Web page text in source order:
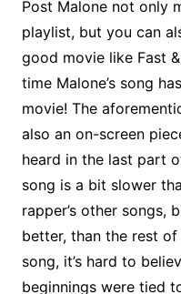
Post Malone not only
playlist, but you can
good movie like Fast
time Malone’s song
movie! The
also an on-screen
heard in the last part
song is a bit slower
rapper’s other songs,
better, than the rest
song, it’s hard to
beginnings were tied